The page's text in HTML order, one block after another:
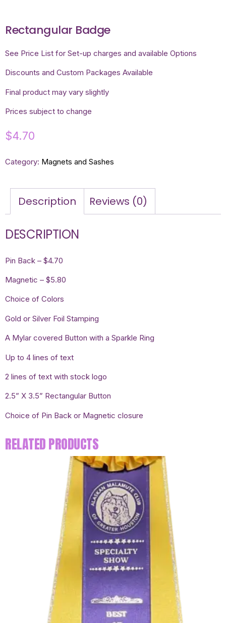
Rectangular Badge
See Price List for Set-up charges and available Options
Discounts and Custom Packages Available
Final product may vary slightly
Prices subject to change
$4.70
Category: Magnets and Sashes
Description Reviews (0)
DESCRIPTION
Pin Back – $4.70
Magnetic – $5.80
Choice of Colors
Gold or Silver Foil Stamping
A Mylar covered Button with a Sparkle Ring
Up to 4 lines of text
2 lines of text with stock logo
2.5” X 3.5” Rectangular Button
Choice of Pin Back or Magnetic closure
RELATED PRODUCTS